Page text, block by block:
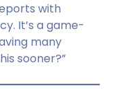
with
It’s a game-
many
sooner?”